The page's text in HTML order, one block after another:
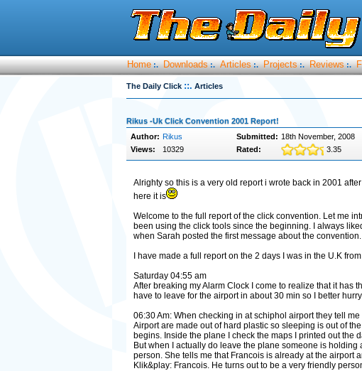
Home :. Downloads :. Articles :. Projects :. Reviews :.
The Daily Click ::. Articles
Rikus -Uk Click Convention 2001 Report!
Author: Rikus Submitted: 18th November, 2008
Views:
10329 Rated: 3.35
Alrighty so this is a very old report i wrote back in 2001
here it is
Welcome to the full report of the click convention. Let me
been using the click tools since the beginning. I always
when Sarah posted the first message about the
I have made a full report on the 2 days I was in the U.K
Saturday 04:55 am
After breaking my Alarm Clock I come to realize that it has
have to leave for the airport in about 30 min so I better
06:30 Am: When checking in at schiphol airport they tell
Airport are made out of hard plastic so sleeping is out of
begins. Inside the plane I check the maps I printed out the
But when I actually do leave the plane someone is
person. She tells me that Francois is already at the airport
Klik&play: Francois. He turns out to be a very friendly